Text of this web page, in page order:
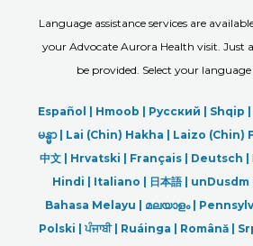
Language assistance services are
your Advocate Aurora Health visit. Just
be provided. Select your
Español | Hmoob | Русский | Shqip |
မန္မာ| Lai (Chin) Hakha | Laizo (Chin)
中文 | Hrvatski | Français | Deutsch |
Hindi | Italiano | 日本語| unDusdm
Bahasa Melayu | മലയാളം|
Polski |ਪੰਜਾਬੀ| Ruáinga | Română |